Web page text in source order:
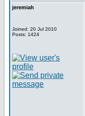
jeremiah
Joined: 20 Jul 2010
Posts: 1424